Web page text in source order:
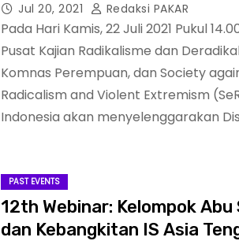
Jul 20, 2021 Redaksi PAKAR
Pada Hari Kamis, 22 Juli 2021 Pukul
Pusat Kajian Radikalisme dan
Komnas Perempuan, dan Society
Radicalism and Violent Extremism
Indonesia akan menyelenggarakan
PAST EVENTS
12th Webinar: Kelompok
dan Kebangkitan IS Asia